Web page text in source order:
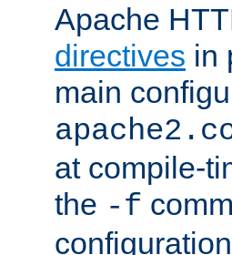
Apache
directives in
main
at compile-
the -f